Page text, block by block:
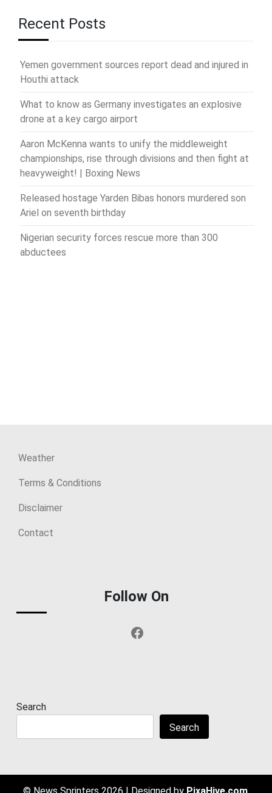
Recent Posts
Yemen government sources report dead and injured in
Houthi attack
What to know as Germany investigates an explosive
drone at a key cargo airport
Aaron McKenna wants to unify the middleweight
championships, rise through divisions and then fight at
heavyweight! | Boxing News
Released hostage Yarden Bibas honors murdered son
Ariel on seventh birthday
Nigerian security forces rescue more than 300
abductees
Weather
Terms & Conditions
Disclaimer
Contact
Follow On
Facebook
Search
Search